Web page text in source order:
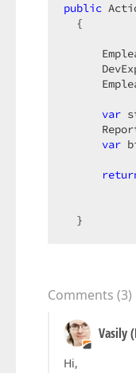
public
{
var
var
  }
Comments (3)
Vasily
Hi,